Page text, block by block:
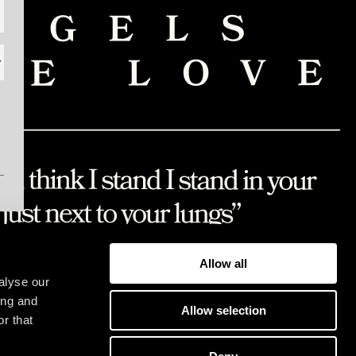
our
and
that
Allow all
Allow selection